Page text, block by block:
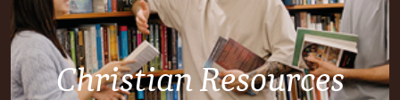
Christian Resources